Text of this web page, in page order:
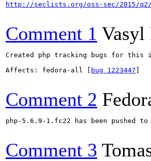
http://seclists.org/oss-sec/2015/q2/
Comment 1 Vasyl
Created php tracking bugs for this
Affects: fedora-all [
bug 1223447
Comment 2
php-5.6.9-1.fc22 has been
Comment 3